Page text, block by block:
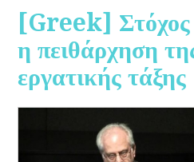
[Greek] Στόχος
η πειθάρχηση
εργατικής τάξης